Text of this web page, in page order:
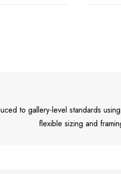
to gallery-level standards
flexible sizing and